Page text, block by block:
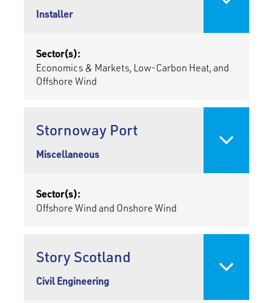
Installer
Sector(s):
Economics & Markets, Low-Carbon Heat, and
Offshore Wind
Stornoway Port
Miscellaneous
Sector(s):
Offshore Wind and Onshore Wind
Story Scotland
Civil Engineering